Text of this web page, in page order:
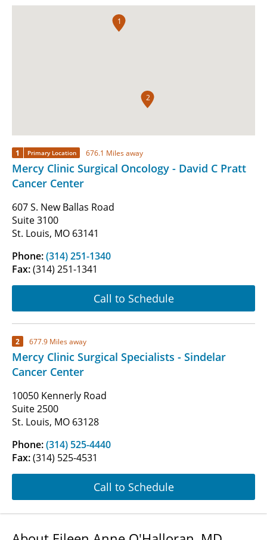
1
2
1 Primary Location 676.1 Miles away
Mercy Clinic Surgical Oncology - David C Pratt
Cancer Center
607 S. New Ballas Road
Suite 3100
St. Louis, MO 63141
Phone:(314) 251-1340
Fax:(314) 251-1341
Call to Schedule
2 677.9 Miles away
Mercy Clinic Surgical Specialists - Sindelar
Cancer Center
10050 Kennerly Road
Suite 2500
St. Louis, MO 63128
Phone:(314) 525-4440
Fax:(314) 525-4531
Call to Schedule